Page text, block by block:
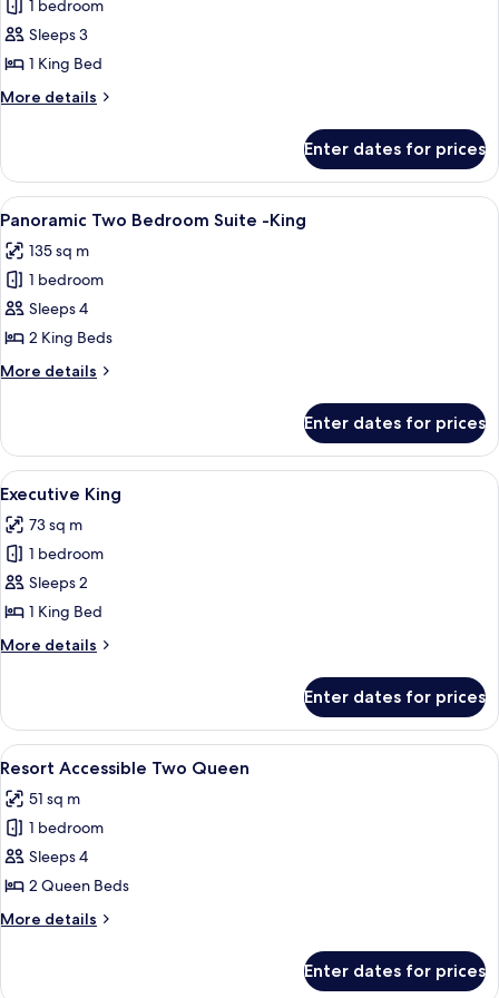
for
Resort
Accessible
King
1 bedroom
Sleeps 3
1 King Bed
More details
More
Accessible
King
Enter dates for prices
View
all
photos
for
Panoramic
Two
Bedroom
Suite
King
A modern hotel room with a large
5
Panoramic Two Bedroom Suite -King
135 sq m
1 bedroom
Sleeps 4
2 King Beds
More details
More
Two
Bedroom
Suite
King
Enter dates for prices
View
all
photos
for
Executive
King
A hotel room with a large bed, a
4
Executive King
73 sq m
1 bedroom
Sleeps 2
1 King Bed
More details
More
King
Enter dates for prices
View
all
photos
for
Resort
Accessible
Two
Queen
A hotel room with two beds, a
5
Resort Accessible Two Queen
51 sq m
1 bedroom
Sleeps 4
2 Queen Beds
More details
More
Enter dates for prices